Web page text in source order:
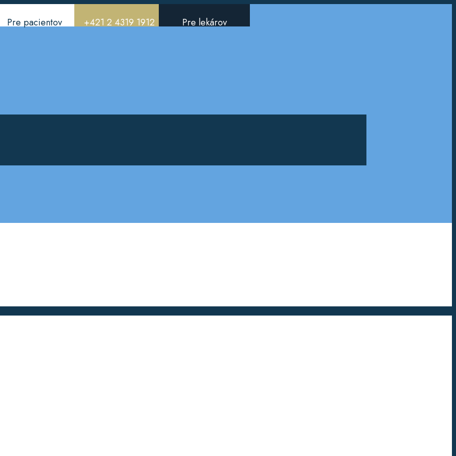
Pre pacientov +421 2 4319 1912 Pre lekárov